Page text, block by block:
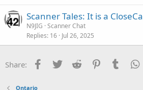
Scanner Tales: It is a
N9JIG Scanner Chat
Replies 16 Jul 26, 2025
Share: Facebook
Twitter Reddit PinterestTumblr
Ontario